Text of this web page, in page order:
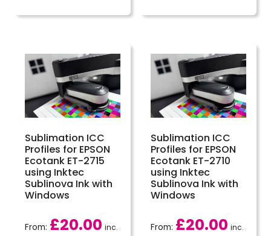
Sublimation ICC
Profiles for EPSON
Ecotank ET-2715
using Inktec
Sublinova Ink with
Windows
From: £20.00 inc.
Sublimation ICC
Profiles for EPSON
Ecotank ET-2710
using Inktec
Sublinova Ink with
Windows
From: £20.00 inc.